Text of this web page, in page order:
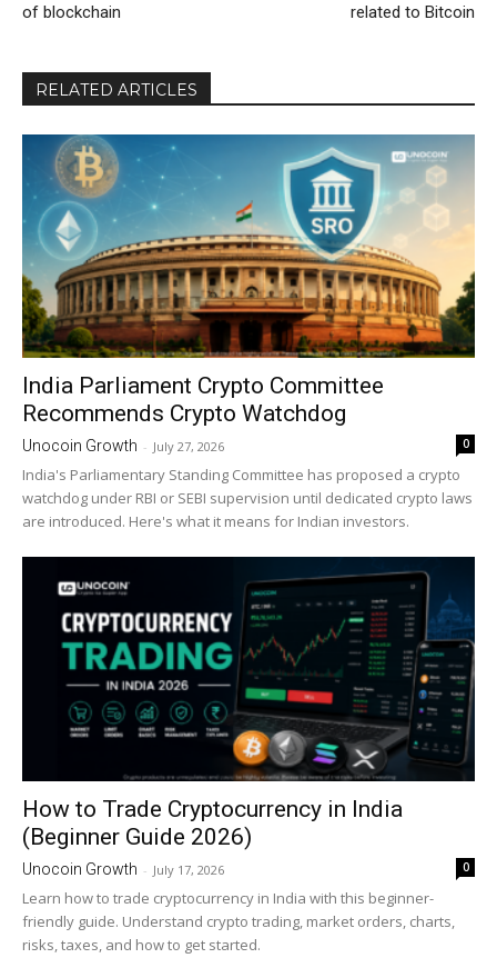
of blockchain
related to Bitcoin
RELATED ARTICLES
India Parliament Crypto Committee
Recommends Crypto Watchdog
Unocoin Growth - July 27, 2026 0
India's Parliamentary Standing Committee has proposed a crypto
watchdog under RBI or SEBI supervision until dedicated crypto laws
are introduced. Here's what it means for Indian investors.
How to Trade Cryptocurrency in India
(Beginner Guide 2026)
Unocoin Growth - July 17, 2026 0
Learn how to trade cryptocurrency in India with this beginner-
friendly guide. Understand crypto trading, market orders, charts,
risks, taxes, and how to get started.